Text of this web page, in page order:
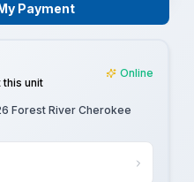
Payment
this unit
Online
Forest River Cherokee